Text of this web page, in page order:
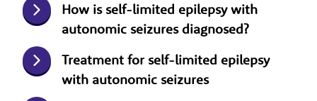
How is self-limited epilepsy with
autonomic seizures diagnosed?
Treatment for self-limited epilepsy
with autonomic seizures